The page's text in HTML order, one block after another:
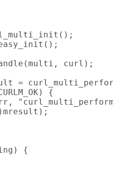
curl);
=
{
{